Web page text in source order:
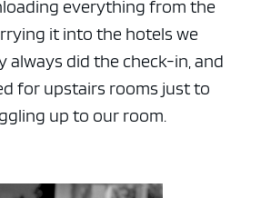
everything from the
it into the hotels we
always did the check-in, and
for upstairs rooms just to
up to our room.